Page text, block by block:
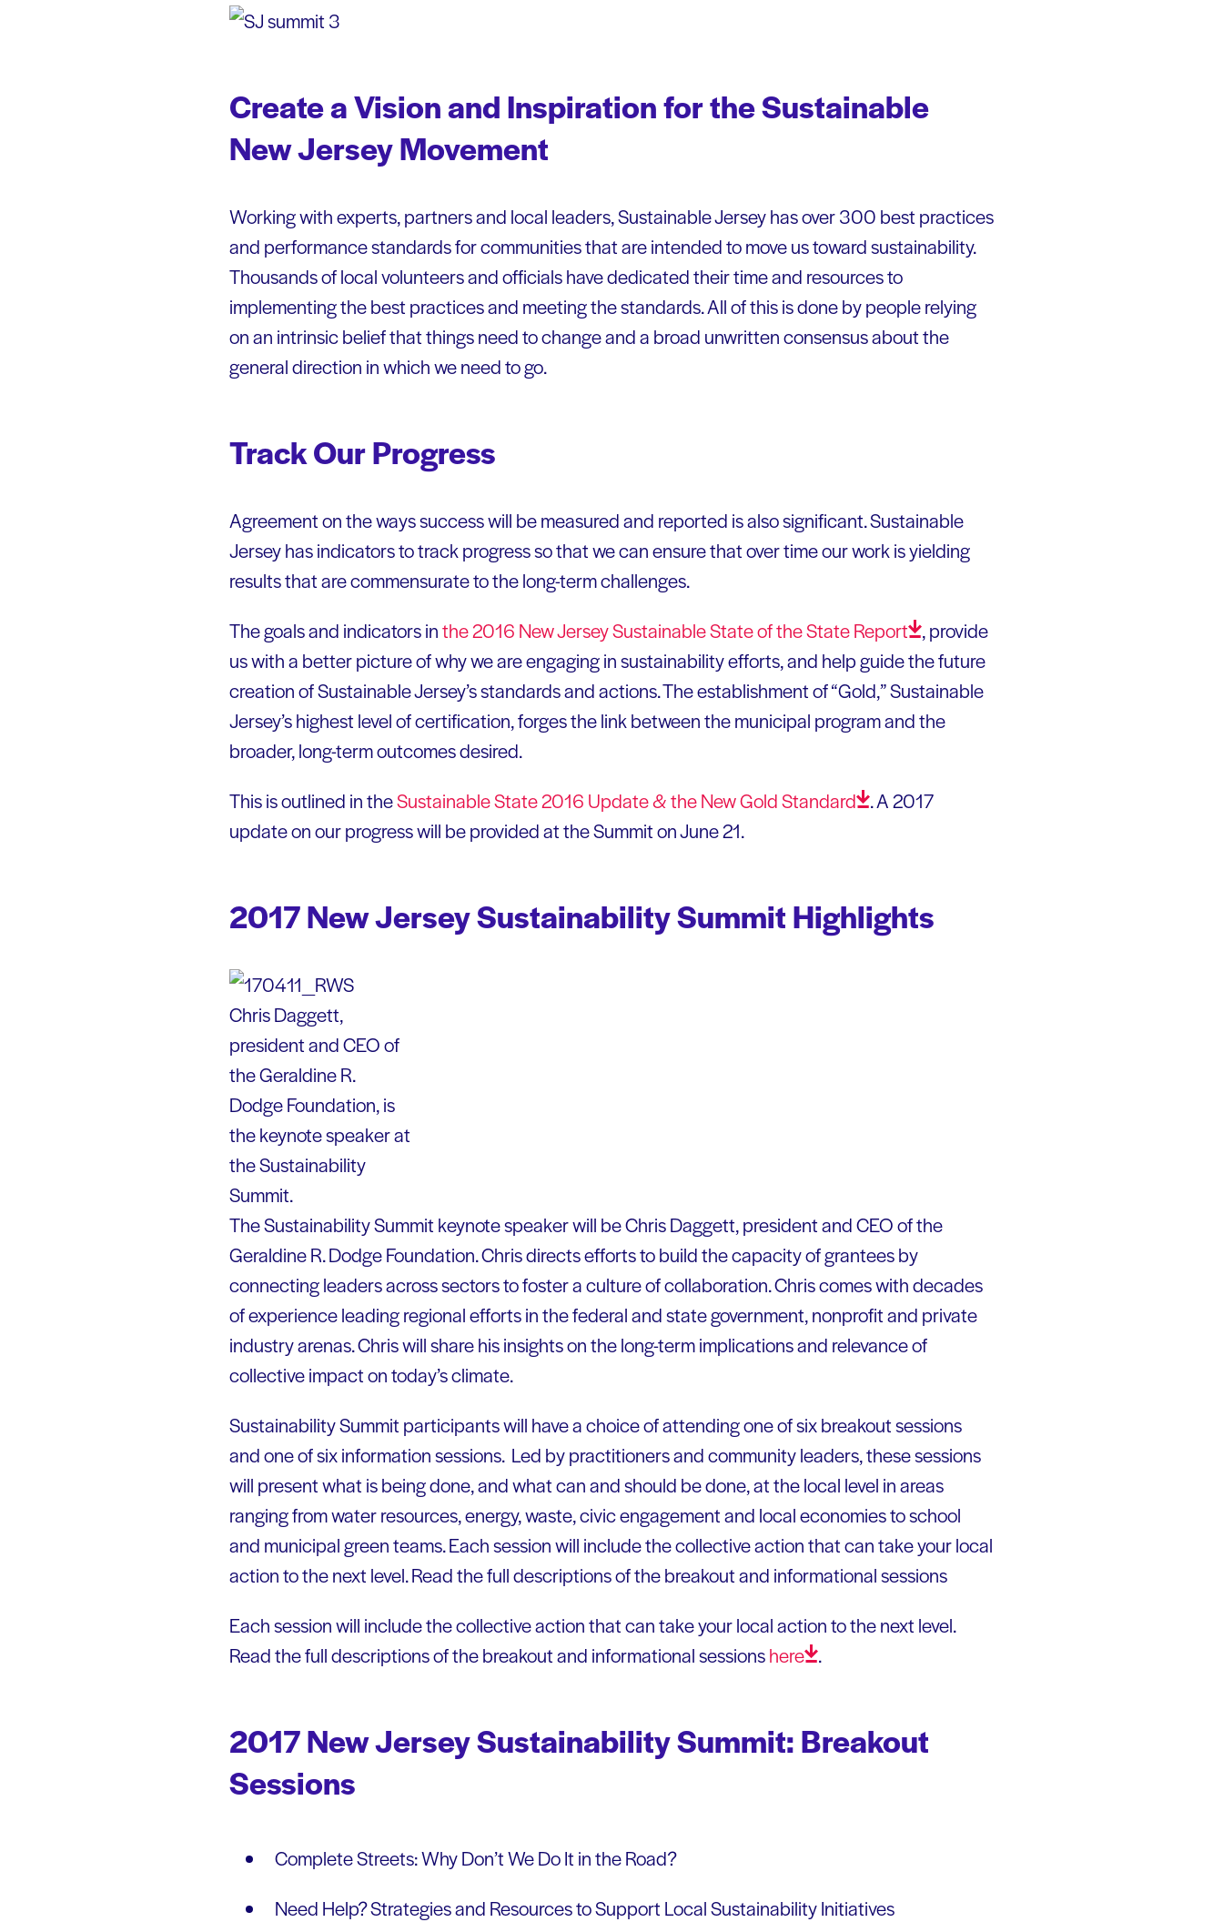
Create a Vision and Inspiration for the Sustainable
New Jersey Movement
Working with experts, partners and local leaders, Sustainable Jersey has over 300 best practices
and performance standards for communities that are intended to move us toward sustainability.
Thousands of local volunteers and officials have dedicated their time and resources to
implementing the best practices and meeting the standards. All of this is done by people relying
on an intrinsic belief that things need to change and a broad unwritten consensus about the
general direction in which we need to go.
Track Our Progress
Agreement on the ways success will be measured and reported is also significant. Sustainable
Jersey has indicators to track progress so that we can ensure that over time our work is yielding
results that are commensurate to the long-term challenges.
The goals and indicators inthe 2016 New Jersey Sustainable State of the StateReport , provide
us with a better picture of why we are engaging in sustainability efforts, and help guide the future
creation of Sustainable Jersey’s standards and actions. The establishment of “Gold,” Sustainable
Jersey’s highest level of certification, forges the link between the municipal program and the
broader, long-term outcomes desired.
This is outlined in theSustainable State 2016 Update & the New GoldStandard . A 2017
update on our progress will be provided at the Summit on June 21.
2017 New Jersey Sustainability Summit Highlights
Chris Daggett,
president and CEO of
the Geraldine R.
Dodge Foundation, is
the keynote speaker at
the Sustainability
Summit.
The Sustainability Summit keynote speaker will be Chris Daggett, president and CEO of the
Geraldine R. Dodge Foundation. Chris directs efforts to build the capacity of grantees by
connecting leaders across sectors to foster a culture of collaboration. Chris comes with decades
of experience leading regional efforts in the federal and state government, nonprofit and private
industry arenas. Chris will share his insights on the long-term implications and relevance of
collective impact on today’s climate.
Sustainability Summit participants will have a choice of attending one of six breakout sessions
and one of six information sessions. Led by practitioners and community leaders, these sessions
will present what is being done, and what can and should be done, at the local level in areas
ranging from water resources, energy, waste, civic engagement and local economies to school
and municipal green teams. Each session will include the collective action that can take your local
action to the next level. Read the full descriptions of the breakout and informational sessions
Each session will include the collective action that can take your local action to the next level.
Read the full descriptions of the breakout and informational sessionshere .
2017 New Jersey Sustainability Summit: Breakout
Sessions
Complete Streets: Why Don’t We Do It in the Road?
Need Help? Strategies and Resources to Support Local Sustainability Initiatives